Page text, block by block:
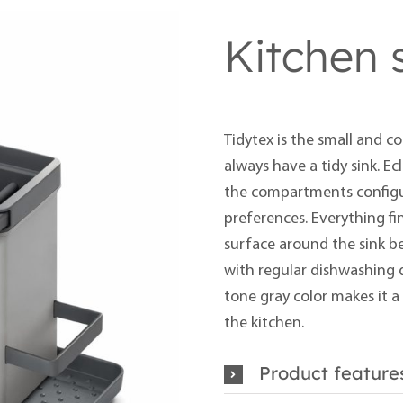
Kitchen
Tidytex is the small and
always have a tidy sink.
the compartments
preferences. Everything
surface around the sink
with regular dishwashing
tone gray color makes it
the kitchen.
Product